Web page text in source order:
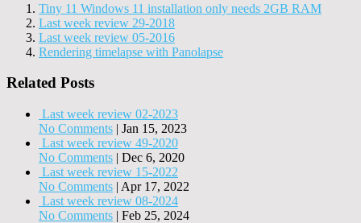
Tiny 11 Windows 11 installation only needs 2GB RAM
Last week review 29-2018
Last week review 05-2016
Rendering timelapse with Panolapse
Related Posts
Last week review 02-2023
No Comments | Jan 15, 2023
Last week review 49-2020
No Comments | Dec 6, 2020
Last week review 15-2022
No Comments | Apr 17, 2022
Last week review 08-2024
No Comments | Feb 25, 2024